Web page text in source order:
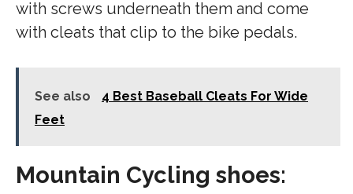
with screws underneath them and come
with cleats that clip to the bike pedals.
See also
4 Best Baseball Cleats For Wide
Feet
Mountain Cycling shoes: